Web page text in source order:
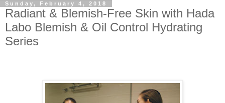
Sunday, February 4, 2018
Radiant & Blemish-Free Skin with Hada
Labo Blemish & Oil Control Hydrating
Series